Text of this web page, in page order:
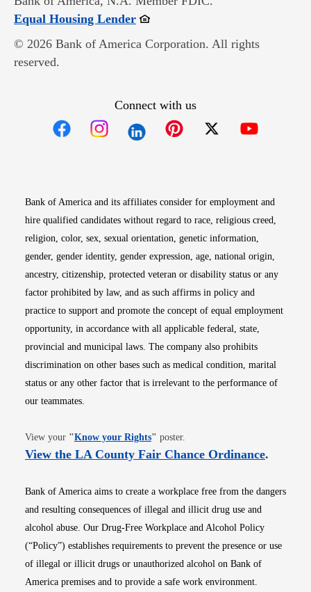
Equal Housing LenderOpens in new window
© 2026 Bank of America Corporation. All rights
reserved.
Connect with us
Bank of America and its affiliates consider for employment and
hire qualified candidates without regard to race, religious creed,
religion, color, sex, sexual orientation, genetic information,
gender, gender identity, gender expression, age, national origin,
ancestry, citizenship, protected veteran or disability status or any
factor prohibited by law, and as such affirms in policy and
practice to support and promote the concept of equal employment
opportunity, in accordance with all applicable federal, state,
provincial and municipal laws. The company also prohibits
discrimination on other bases such as medical condition, marital
status or any other factor that is irrelevant to the performance of
our teammates.
View your "Know your RightsOpens in new window
" poster.
View the LA County Fair Chance OrdinanceOpens
.
Bank of America aims to create a workplace free from the dangers
and resulting consequences of illegal and illicit drug use and
alcohol abuse. Our Drug-Free Workplace and Alcohol Policy
(“Policy”) establishes requirements to prevent the presence or use
of illegal or illicit drugs or unauthorized alcohol on Bank of
America premises and to provide a safe work environment.